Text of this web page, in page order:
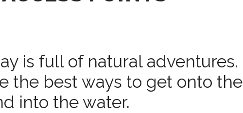
is full of natural adventures.
the best ways to get onto the
into the water.